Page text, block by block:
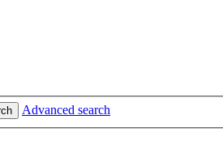
Advanced search